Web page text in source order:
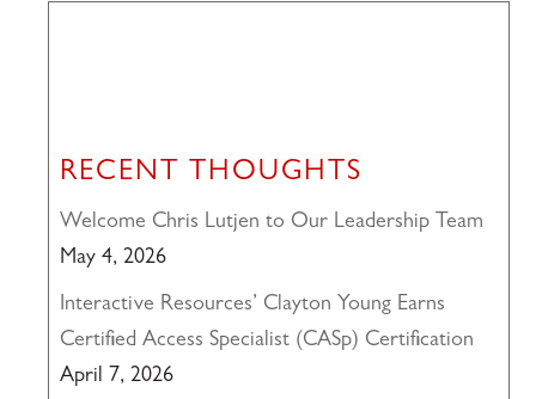
RECENT THOUGHTS
Welcome Chris Lutjen to Our Leadership Team
May 4, 2026
Interactive Resources’ Clayton Young Earns
Certified Access Specialist (CASp) Certification
April 7, 2026